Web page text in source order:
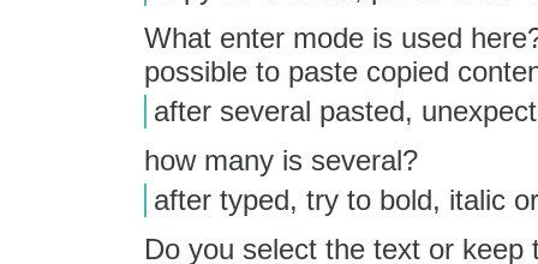
What enter mode is used
possible to paste copied
after several pasted,
how many is several?
after typed, try to bold, italic
Do you select the text or